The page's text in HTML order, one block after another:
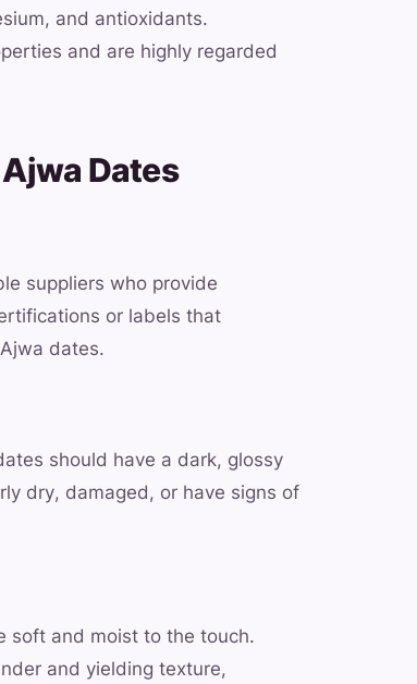
and antioxidants.
and are highly regarded
Dates
suppliers who provide
or labels that
dates.
should have a dark, glossy
dry, damaged, or have signs of
soft and moist to the touch.
and yielding texture,